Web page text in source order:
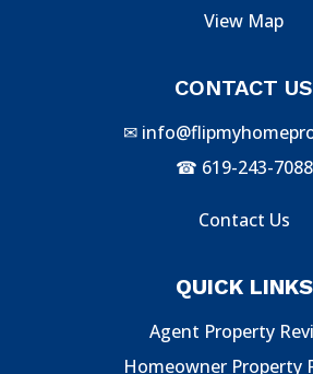
View Map
CONTACT US
✉
☎ 619-243-7088
Contact Us
QUICK LINKS
Agent Property
Homeowner Property